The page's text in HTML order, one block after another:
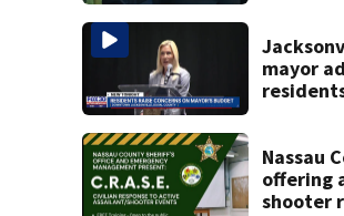
to Nolan
mayor
concerns
Nassau
offering
shooter